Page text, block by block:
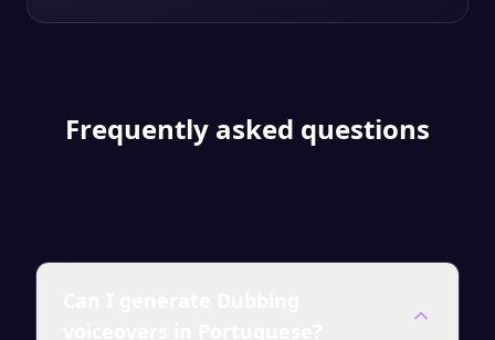
Frequently asked questions